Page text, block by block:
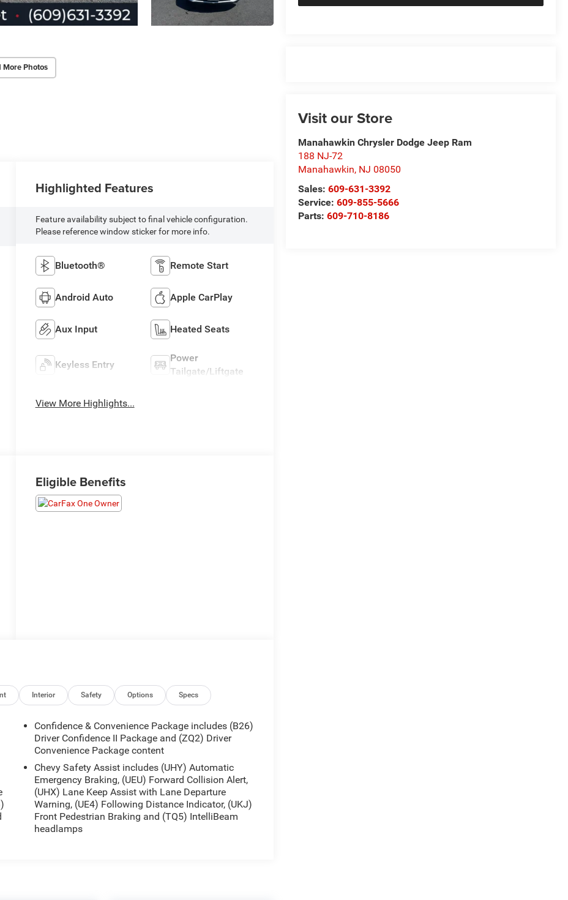
More Photos
Visit our Store
Manahawkin Chrysler Dodge Jeep Ram
188 NJ-72
Manahawkin, NJ 08050
Sales:609-631-3392
Service:609-855-5666
Parts:609-710-8186
Highlighted Features
Feature availability subject to final vehicle configuration.
Please reference window sticker for more info.
Bluetooth® Remote Start
Android Auto Apple CarPlay
Aux Input Heated Seats
Keyless Entry
Power
Tailgate/Liftgate
View More Highlights...
Eligible Benefits
Interior Safety Options Specs
Confidence & Convenience Package includes (B26)
Driver Confidence II Package and (ZQ2) Driver
Convenience Package content
Chevy Safety Assist includes (UHY) Automatic
Emergency Braking, (UEU) Forward Collision Alert,
(UHX) Lane Keep Assist with Lane Departure
Warning, (UE4) Following Distance Indicator, (UKJ)
Front Pedestrian Braking and (TQ5) IntelliBeam
headlamps